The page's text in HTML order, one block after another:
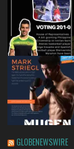
GLOBENEWSWIRE